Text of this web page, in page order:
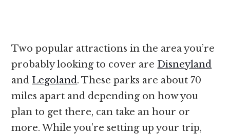
Two popular attractions in the area you’re
probably looking to cover areDisneyland
and Legoland. These parks are about 70
miles apart and depending on how you
plan to get there, can take an hour or
more. While you’re setting up your trip,